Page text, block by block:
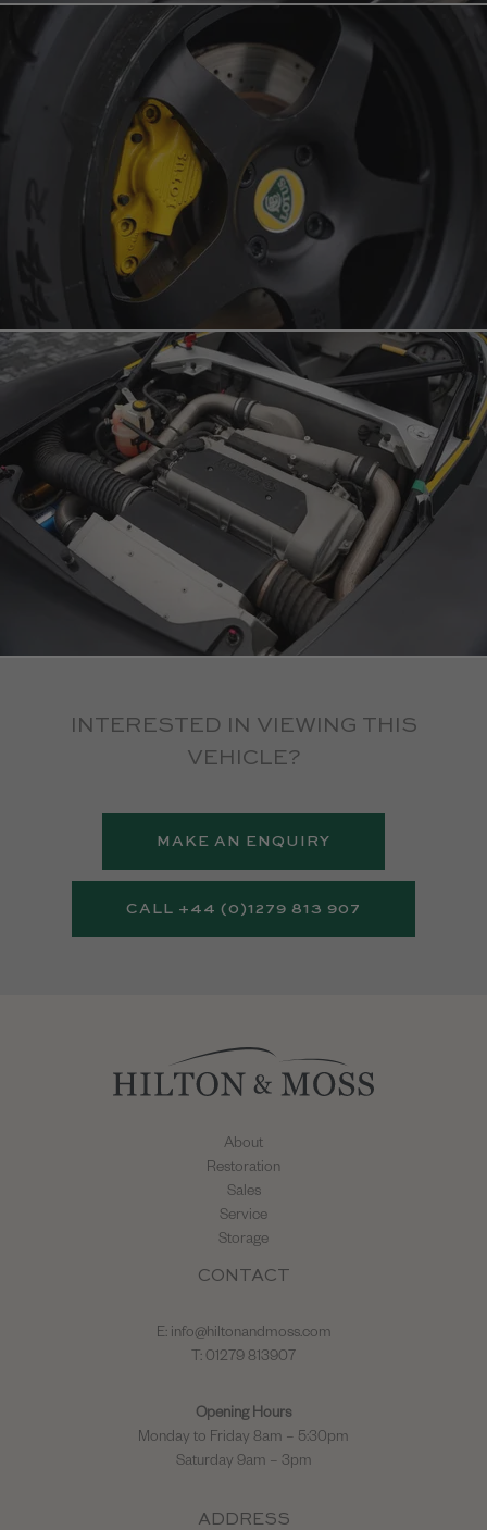
INTERESTED IN VIEWING THIS
VEHICLE?
MAKE AN ENQUIRY
CALL +44 (0)1279 813 907
About
Restoration
Sales
Service
Storage
CONTACT
E: info@hiltonandmoss.com
T: 01279 813907
Opening Hours
Monday to Friday 8am – 5:30pm
Saturday 9am – 3pm
ADDRESS